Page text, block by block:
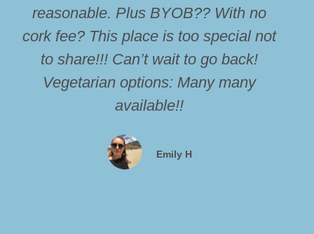
reasonable. Plus BYOB?? With no
cork fee? This place is too special not
to share!!! Can’t wait to go back!
Vegetarian options: Many many
available!!
Emily H